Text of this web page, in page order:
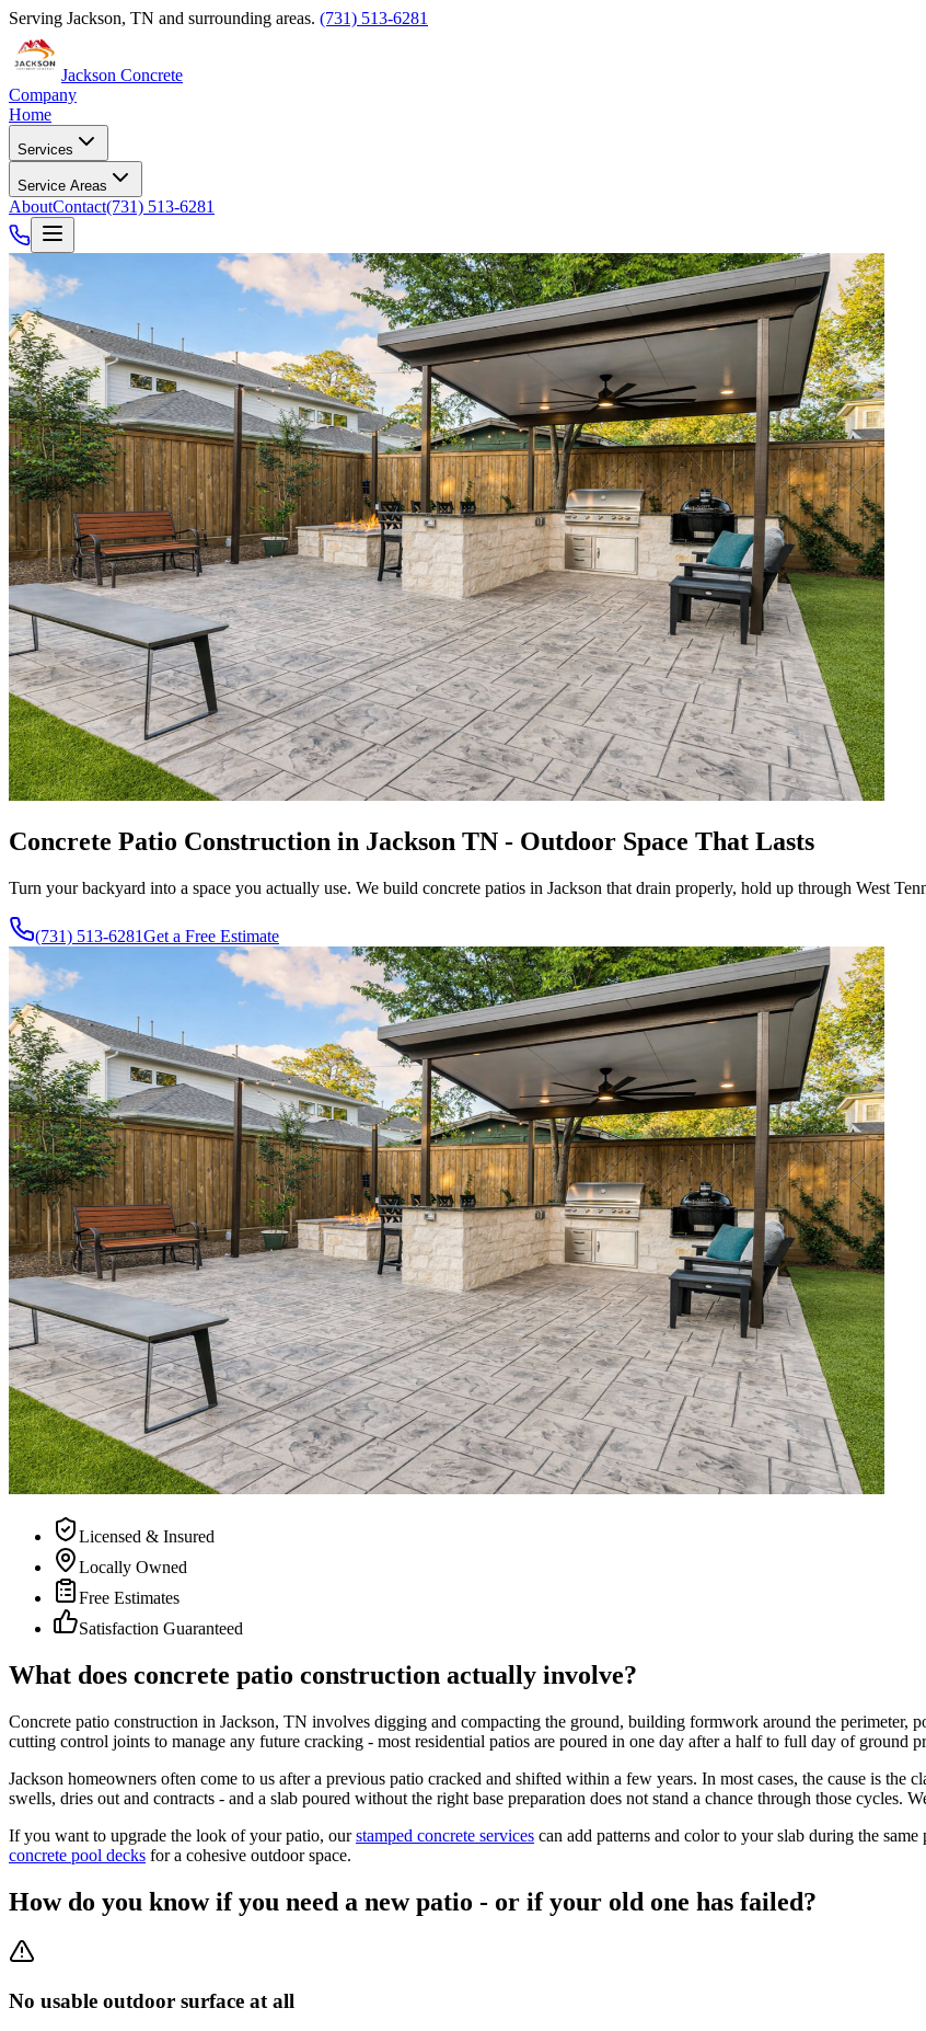
Serving Jackson, TN and surrounding areas. (731) 513-6281
Jackson Concrete
Company
Home
Services
Service Areas
AboutContact(731) 513-6281
Concrete Patio Construction in Jackson TN - Outdoor Space That Lasts
Turn your backyard into a space you actually use. We build concrete patios in Jackson that drain properly, hold up through West
(731) 513-6281Get a Free Estimate
Licensed & Insured
Locally Owned
Free Estimates
Satisfaction Guaranteed
What does concrete patio construction actually involve?
Concrete patio construction in Jackson, TN involves digging and compacting the ground, building formwork around the perimeter,
cutting control joints to manage any future cracking - most residential patios are poured in one day after a half to full day of ground
Jackson homeowners often come to us after a previous patio cracked and shifted within a few years. In most cases, the cause is
swells, dries out and contracts - and a slab poured without the right base preparation does not stand a chance through those cycles.
If you want to upgrade the look of your patio, our stamped concrete services can add patterns and color to your slab during the
concrete pool decks for a cohesive outdoor space.
How do you know if you need a new patio - or if your old one has failed?
No usable outdoor surface at all